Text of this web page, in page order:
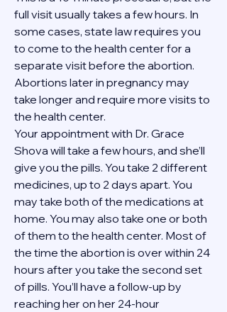
full visit usually takes a few hours. In
some cases, state law requires you
to come to the health center for a
separate visit before the abortion.
Abortions later in pregnancy may
take longer and require more visits to
the health center.
Your appointment with Dr. Grace
Shova will take a few hours, and she’ll
give you the pills. You take 2 different
medicines, up to 2 days apart. You
may take both of the medications at
home. You may also take one or both
of them to the health center. Most of
the time the abortion is over within 24
hours after you take the second set
of pills. You’ll have a follow-up by
reaching her on her 24-hour